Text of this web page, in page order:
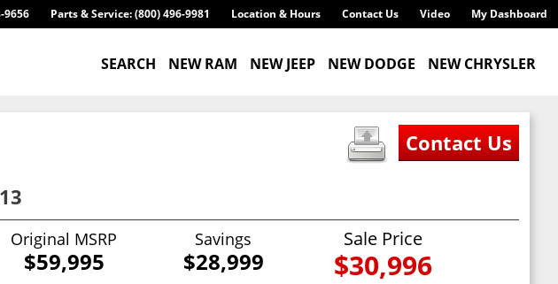
My Dashboard
Video
Contact Us
Location & Hours
Parts & Service: (800) 496-9981
9656
SEARCH NEW RAM NEW JEEP NEW DODGE NEW CHRYSLER
Original MSRP
$59,995
Savings
$28,999
Sale Price
$30,996